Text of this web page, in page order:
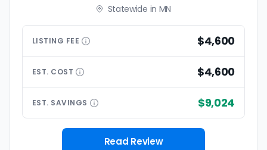
Statewide in MN
LISTING FEE $4,600
EST. COST $4,600
EST. SAVINGS $9,024
Read Review